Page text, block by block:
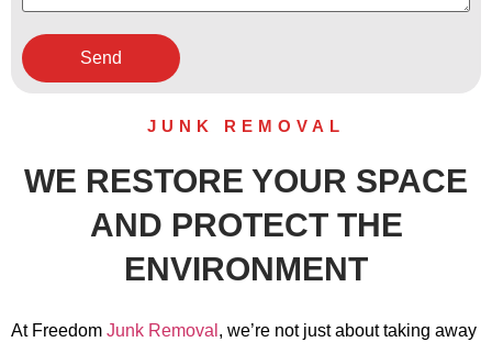
JUNK REMOVAL
WE RESTORE YOUR SPACE
AND PROTECT THE
ENVIRONMENT
At Freedom Junk Removal , we’re not just about taking away